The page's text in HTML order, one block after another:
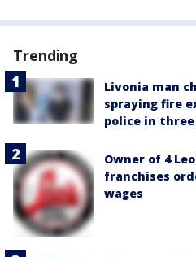
Trending
Livonia man
spraying fire
police in
Owner of 4
franchises
wages